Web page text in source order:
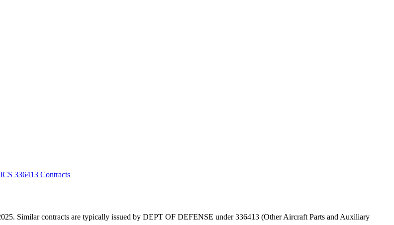
336413 Contracts
Similar contracts are typically issued by DEPT OF DEFENSE under 336413 (Other Aircraft Parts and Auxiliary